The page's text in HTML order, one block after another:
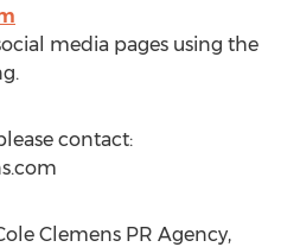
media pages using the
contact:
Clemens PR Agency,